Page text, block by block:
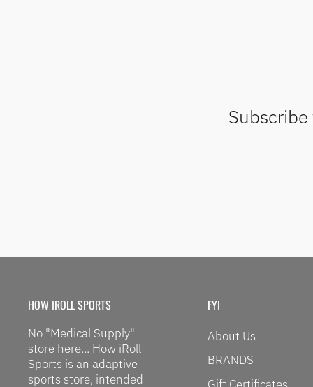
HOW IROLL SPORTS
No "Medical Supply"
store here... How iRoll
Sports is an adaptive
sports store, intended
FYI
About Us
BRANDS